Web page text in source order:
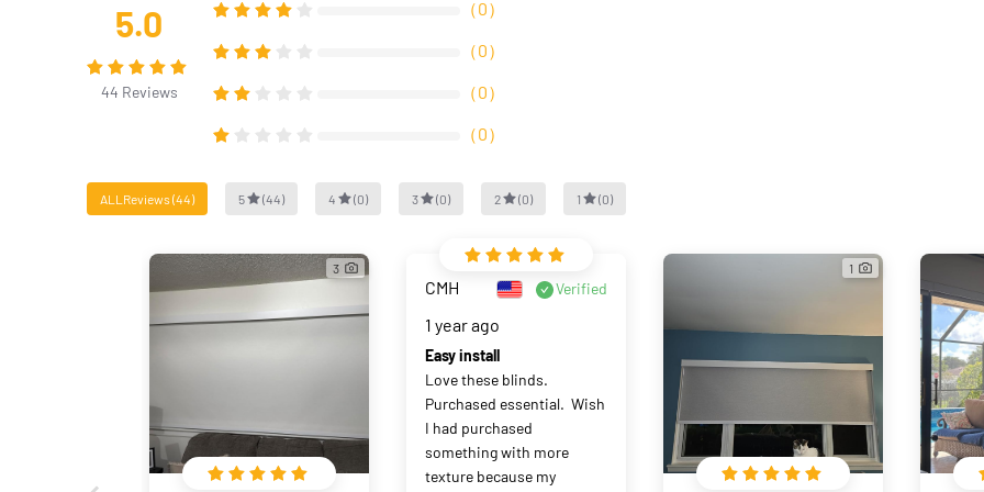
5.0
44 Reviews
（0）
（0）
（0）
（0）
ALLReviews (44) 5 (44) 4 (0) 3 (0) 2 (0) 1 (0)
3
CMH Verified
1 year ago
Easy install
Love these blinds.
Purchased essential.  Wish
I had purchased
something with more
texture because my
1